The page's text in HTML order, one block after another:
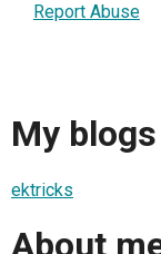
Report Abuse
My blogs
ektricks
About